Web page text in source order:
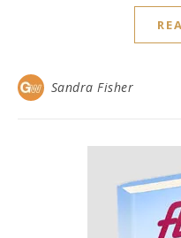
Sandra Fisher